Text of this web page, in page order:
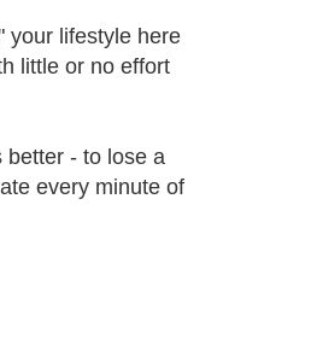
your lifestyle here
little or no effort
better - to lose a
every minute of